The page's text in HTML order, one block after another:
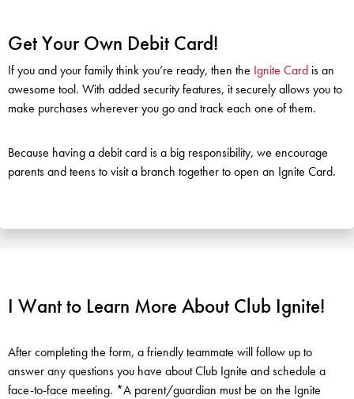
Get Your Own Debit Card!
If you and your family think you’re ready, then the Ignite Card is an
awesome tool. With added security features, it securely allows you to
make purchases wherever you go and track each one of them.
Because having a debit card is a big responsibility, we encourage
parents and teens to visit a branch together to open an Ignite Card.
I Want to Learn More About Club Ignite!
After completing the form, a friendly teammate will follow up to
answer any questions you have about Club Ignite and schedule a
face-to-face meeting. *A parent/guardian must be on the Ignite